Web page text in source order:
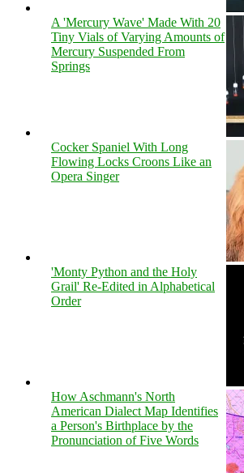
A 'Mercury Wave' Made With 20
Tiny Vials of Varying Amounts of
Mercury Suspended From
Springs
Cocker Spaniel With Long
Flowing Locks Croons Like an
Opera Singer
'Monty Python and the Holy
Grail' Re-Edited in Alphabetical
Order
How Aschmann's North
American Dialect Map Identifies
a Person's Birthplace by the
Pronunciation of Five Words